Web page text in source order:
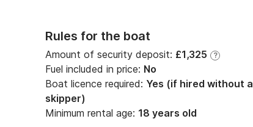
Rules for the boat
Amount of security deposit: £1,325 ?
Fuel included in price: No
Boat licence required: Yes (if hired without a
skipper)
Minimum rental age: 18 years old